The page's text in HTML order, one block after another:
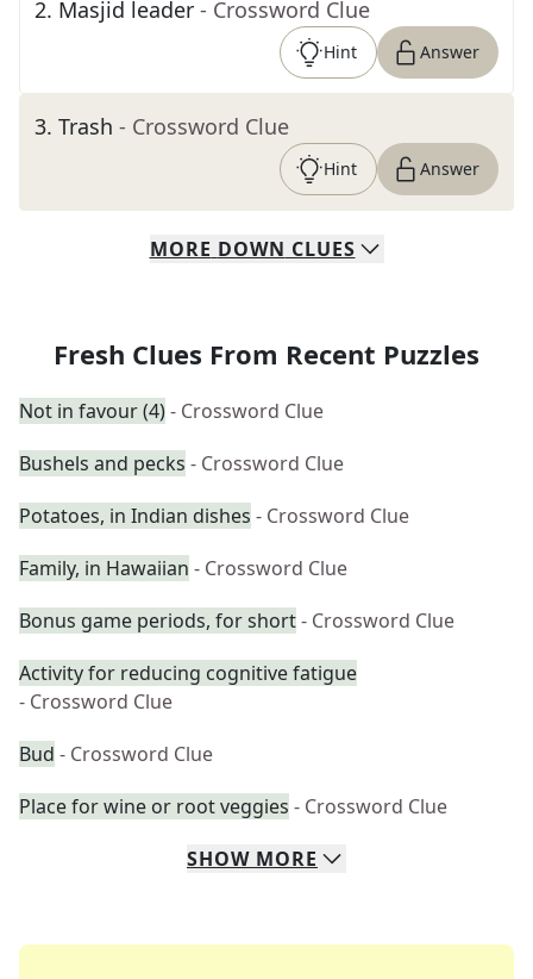
2. Masjid leader - Crossword Clue
Hint Answer
3. Trash - Crossword Clue
Hint Answer
MORE DOWN CLUES
Fresh Clues From Recent Puzzles
Not in favour (4)- Crossword Clue
Bushels and pecks - Crossword Clue
Potatoes, in Indian dishes - Crossword Clue
Family, in Hawaiian - Crossword Clue
Bonus game periods, for short- Crossword Clue
Activity for reducing cognitive fatigue
- Crossword Clue
Bud - Crossword Clue
Place for wine or root veggies - Crossword Clue
SHOW MORE